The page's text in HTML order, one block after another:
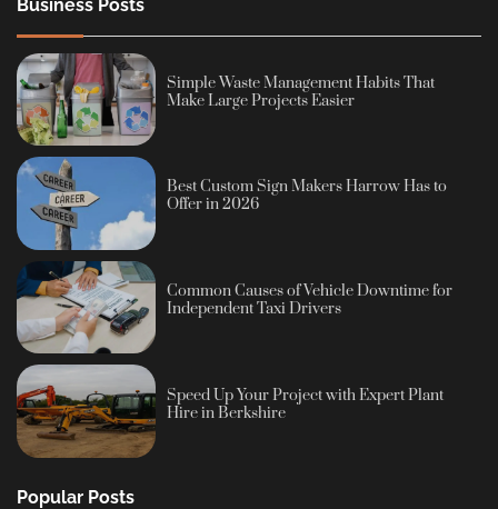
Business Posts
Simple Waste Management Habits That
Make Large Projects Easier
Best Custom Sign Makers Harrow Has to
Offer in 2026
Common Causes of Vehicle Downtime for
Independent Taxi Drivers
Speed Up Your Project with Expert Plant
Hire in Berkshire
Popular Posts